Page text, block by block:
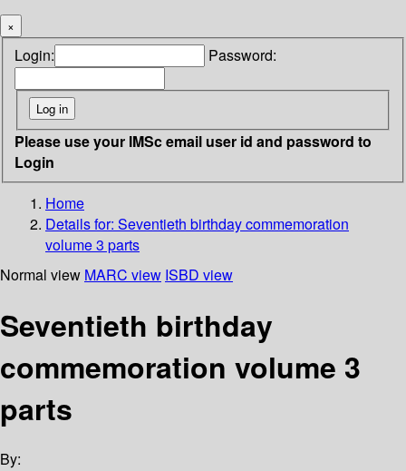
×
Login: Password:
Please use your IMSc email user id and password to
Login
Home
Details for: Seventieth birthday commemoration
volume 3 parts
Normal view MARC view ISBD view
Seventieth birthday
commemoration volume 3
parts
By: